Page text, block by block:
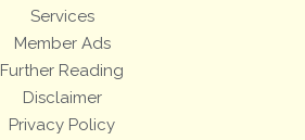
Services
Member Ads
Further Reading
Disclaimer
Privacy Policy